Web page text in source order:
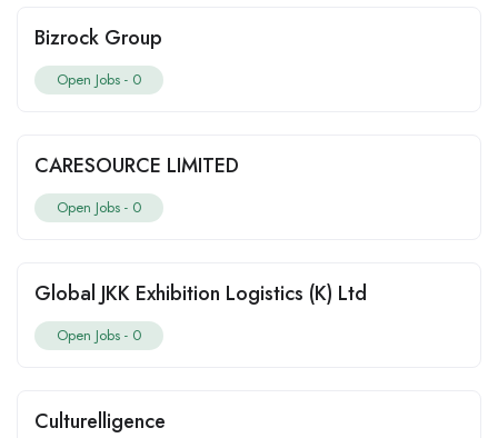
Bizrock Group
Open Jobs - 0
CARESOURCE LIMITED
Open Jobs - 0
Global JKK Exhibition Logistics (K) Ltd
Open Jobs - 0
Culturelligence